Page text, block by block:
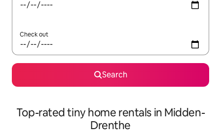
Check out
Search
Top-rated tiny home rentals in Midden-
Drenthe